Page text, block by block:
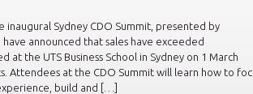
inaugural Sydney CDO Summit, presented by
announced that sales have exceeded
the UTS Business School in Sydney on 1 March
Attendees at the CDO Summit will learn how to
build and […]